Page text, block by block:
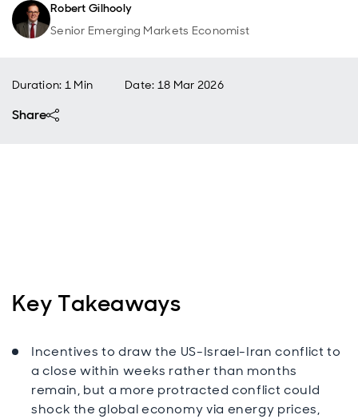
Robert Gilhooly
Senior Emerging Markets Economist
Duration: 1 Min Date: 18 Mar 2026
Share
Key Takeaways
Incentives to draw the US-Israel-Iran conflict to
a close within weeks rather than months
remain, but a more protracted conflict could
shock the global economy via energy prices,